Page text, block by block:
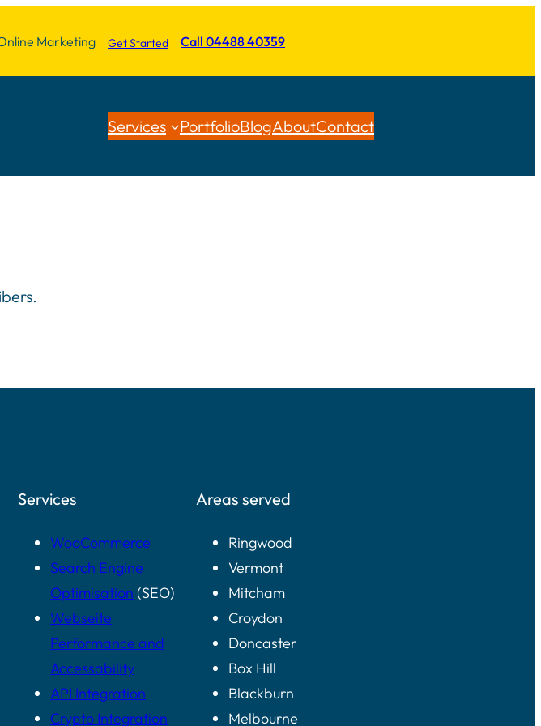
Marketing Get Started Call 04488 40359
Services PortfolioBlogAboutContact
Services
WooCommerce
Search Engine
Optimisation (SEO)
Webseite
Performance and
Accessability
API Integration
Crypto Integration
Areas served
Ringwood
Vermont
Mitcham
Croydon
Doncaster
Box Hill
Blackburn
Melbourne